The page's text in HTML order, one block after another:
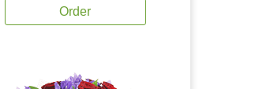
Order